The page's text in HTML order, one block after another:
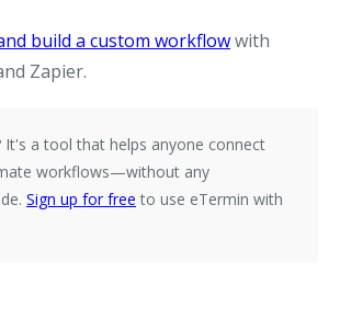
build a custom workflowwith
Zapier.
It's a tool that helps anyone connect
workflows—without any
Sign up for free to use eTermin with